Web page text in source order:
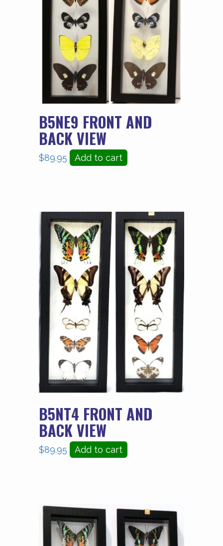
B5NE9 FRONT AND
BACK VIEW
$89.95 Add to cart
B5NT4 FRONT AND
BACK VIEW
$89.95 Add to cart